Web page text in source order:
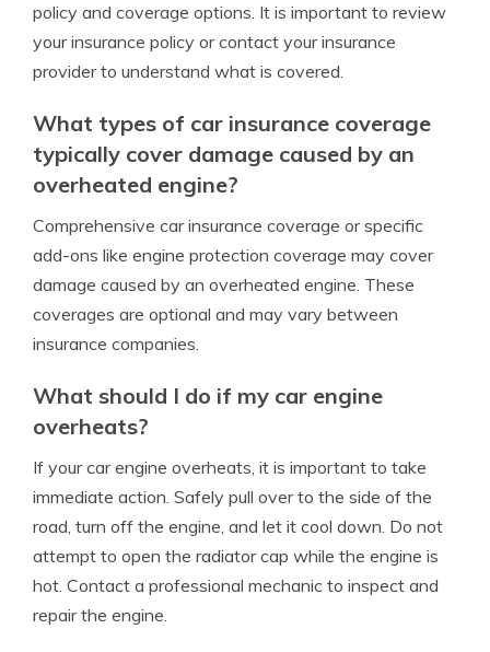
policy and coverage options. It is important to review
your insurance policy or contact your insurance
provider to understand what is covered.
What types of car insurance coverage
typically cover damage caused by an
overheated engine?
Comprehensive car insurance coverage or specific
add-ons like engine protection coverage may cover
damage caused by an overheated engine. These
coverages are optional and may vary between
insurance companies.
What should I do if my car engine
overheats?
If your car engine overheats, it is important to take
immediate action. Safely pull over to the side of the
road, turn off the engine, and let it cool down. Do not
attempt to open the radiator cap while the engine is
hot. Contact a professional mechanic to inspect and
repair the engine.